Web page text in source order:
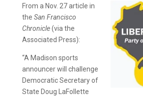
From a Nov. 27 article in
the San Francisco
Chronicle(via the
Associated Press):
“A Madison sports
announcer will challenge
Democratic Secretary of
State Doug LaFollette